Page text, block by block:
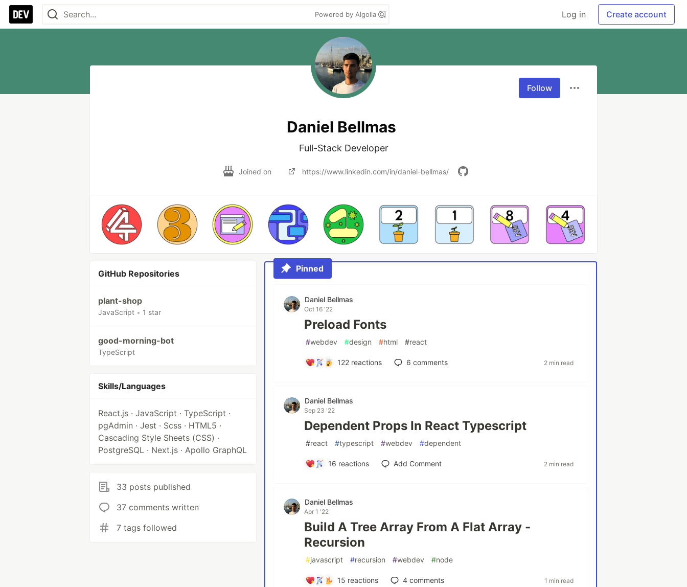
Powered by Algolia Log in Create account
Follow
Daniel Bellmas
Full-Stack Developer
Joined on https://www.linkedin.com/in/daniel-bellmas/
GitHub Repositories
plant-shop
JavaScript • 1 star
good-morning-bot
TypeScript
Skills/Languages
React.js · JavaScript · TypeScript ·
pgAdmin · Jest · Scss · HTML5 ·
Cascading Style Sheets (CSS) ·
PostgreSQL · Next.js · Apollo GraphQL
33 posts published
37 comments written
7 tags followed
Pinned
Daniel Bellmas
Oct 16 '22
Preload Fonts
#webdev #design #html #react
122reactions 6 comments 2 min read
Daniel Bellmas
Sep 23 '22
Dependent Props In React Typescript
#react #typescript #webdev #dependent
16 reactions Add Comment 2 min read
Daniel Bellmas
Apr 1 '22
Build A Tree Array From A Flat Array -
Recursion
#javascript #recursion #webdev #node
15 reactions 4comments 1 min read